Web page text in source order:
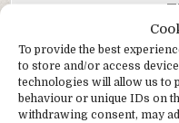
To provide the best
to store and/or access
technologies will allow us to
behaviour or unique IDs on
withdrawing consent, may
Online gallery
shops in
bohemian